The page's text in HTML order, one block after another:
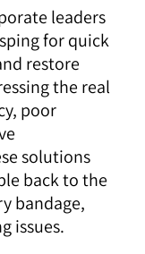
leaders
for quick
restore
the real
poor
solutions
back to the
bandage,
issues.